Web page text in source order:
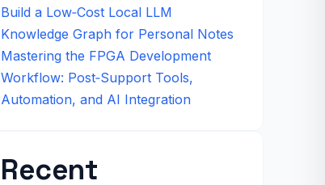
Build a Low‑Cost Local LLM
Knowledge Graph for Personal Notes
Mastering the FPGA Development
Workflow: Post‑Support Tools,
Automation, and AI Integration
Recent